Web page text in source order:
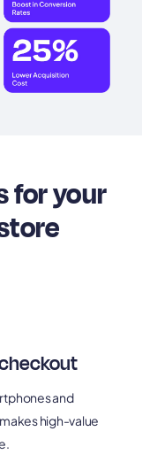
for your
and
high-value